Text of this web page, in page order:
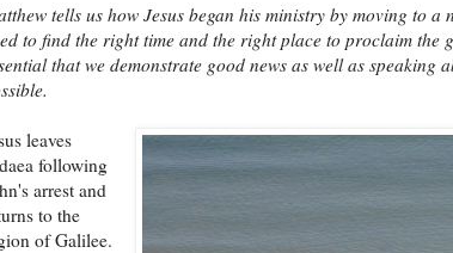
tells us how Jesus began his ministry by moving to a
to find the right time and the right place to proclaim the
that we demonstrate good news as well as speaking
leaves
following
arrest and
to the
of Galilee.